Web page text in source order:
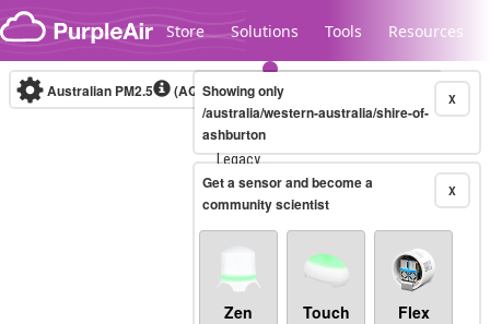
Skip to content
Store Solutions Tools Resources
Legacy...
Australian PM2.5 (AQI)10-minute X
Showing only
/australia/western-australia/shire-of-
ashburton
X
Get a sensor and become a
community scientist
Zen Touch Flex